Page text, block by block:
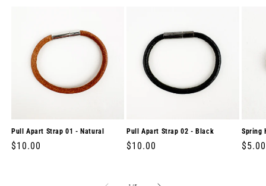
Pull Apart Strap 01 - Natural
Regular
$10.00
Pull Apart Strap 02 - Black
Regular
$10.00
Spring
$5.00